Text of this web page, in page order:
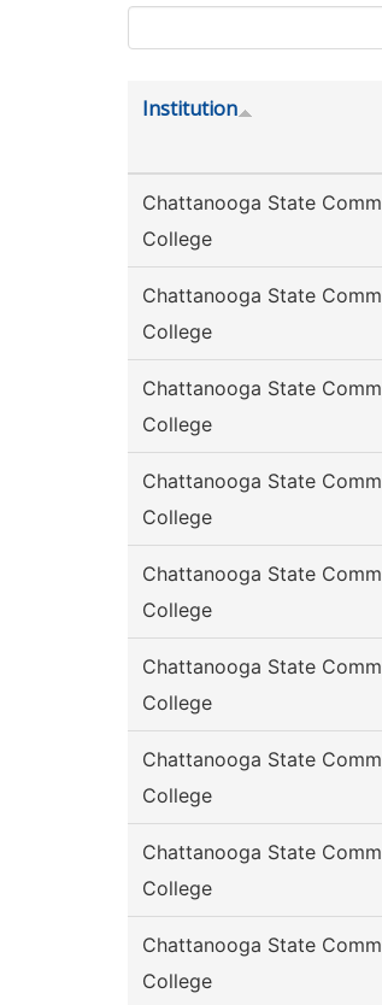
Institution
Chattanooga State Comm
College
Chattanooga State Comm
College
Chattanooga State Comm
College
Chattanooga State Comm
College
Chattanooga State Comm
College
Chattanooga State Comm
College
Chattanooga State Comm
College
Chattanooga State Comm
College
Chattanooga State Comm
College